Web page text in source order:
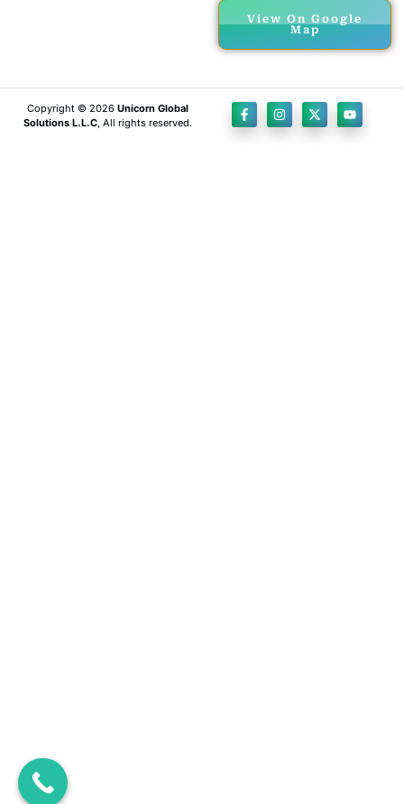
View On Google
Map
Copyright © 2026 Unicorn Global
Solutions L.L.C, All rights reserved.